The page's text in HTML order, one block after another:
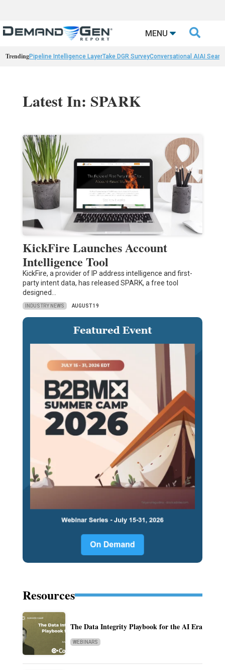
MENU 
TrendingPipeline Intelligence LayerTake DGR SurveyConversational AIAI
Latest In: SPARK
KickFire Launches Account
Intelligence Tool
KickFire, a provider of IP address intelligence and first-
party intent data, has released SPARK, a free tool
designed…
INDUSTRY NEWS AUGUST 19
Resources
The Data Integrity Playbook for the AI Era
WEBINARS